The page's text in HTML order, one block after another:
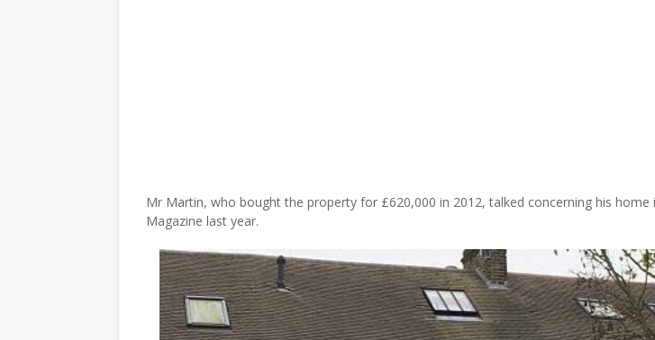
Mr Martin, who bought the property for £620,000 in 2012, talked concerning his home
Magazine last year.